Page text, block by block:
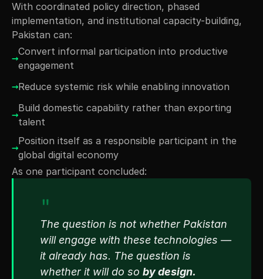
With coordinated policy direction, phased
implementation, and institutional capacity-building,
Pakistan can:
→Convert informal participation into productive
engagement
→Reduce systemic risk while enabling innovation
→Build domestic capability rather than exporting
talent
→Position itself as a responsible participant in the
global digital economy
As one participant concluded:
"
The question is not whether Pakistan
will engage with these technologies —
it already has. The question is
whether it will do so by design.